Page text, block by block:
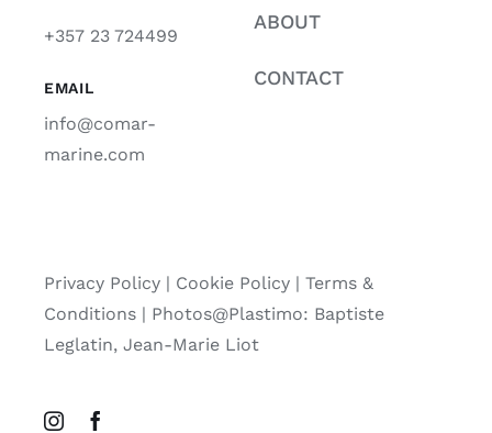
+357 23 724499
EMAIL
info@comar-
marine.com
ABOUT
CONTACT
Privacy Policy| Cookie Policy| Terms &
Conditions | Photos@Plastimo: Baptiste
Leglatin, Jean-Marie Liot